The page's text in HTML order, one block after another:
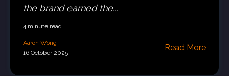
the brand earned the...
4 minute read
Aaron Wong
16 October 2025
Read More